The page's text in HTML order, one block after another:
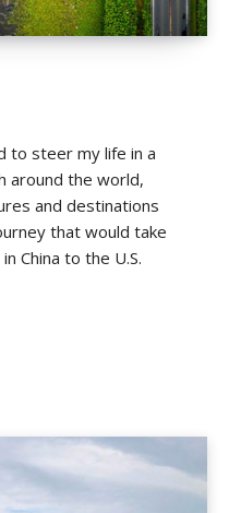
to steer my life in a
around the world,
and destinations
that would take
China to the U.S.